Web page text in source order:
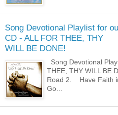
Song Devotional Playlist for
CD - ALL FOR THEE, THY
WILL BE DONE!
Song Devotional
THEE, THY WILL
Road 2. Have Faith
Go...